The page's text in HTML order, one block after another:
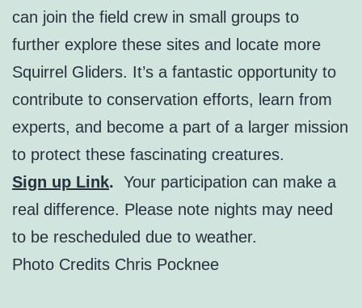
can join the field crew in small groups to
further explore these sites and locate more
Squirrel Gliders. It’s a fantastic opportunity to
contribute to conservation efforts, learn from
experts, and become a part of a larger mission
to protect these fascinating creatures.
Sign up Link. Your participation can make a
real difference. Please note nights may need
to be rescheduled due to weather.
Photo Credits Chris Pocknee